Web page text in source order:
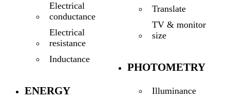
Electrical
conductance
Electrical
resistance
Inductance
ENERGY
Translate
TV & monitor
size
PHOTOMETRY
Illuminance